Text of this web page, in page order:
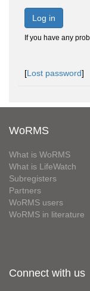
Log in
If you have any
[Lost password]
WoRMS
What is WoRMS
What is LifeWatch
Subregisters
Partners
WoRMS users
WoRMS in literature
Connect with us